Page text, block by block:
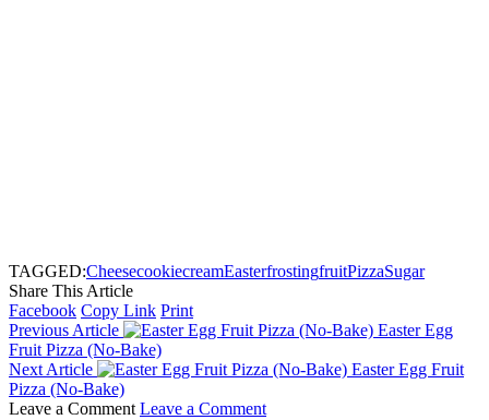
TAGGED:CheesecookiecreamEasterfrostingfruitPizzaSugar
Share This Article
Facebook Copy Link Print
Previous Article
Easter Egg
Fruit Pizza (No-Bake)
Next Article
Easter Egg Fruit
Pizza (No-Bake)
Leave a Comment Leave a Comment